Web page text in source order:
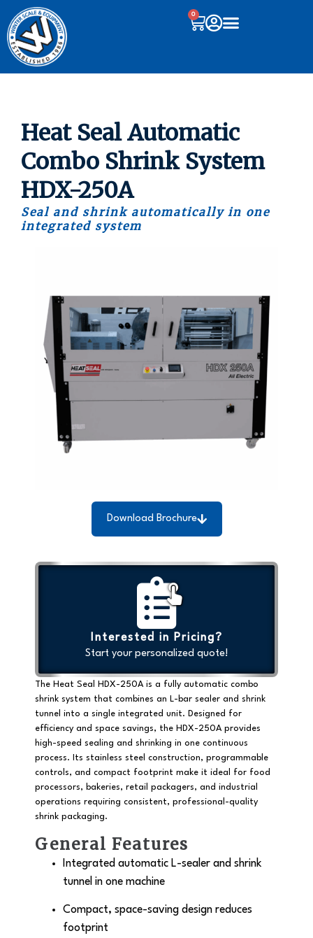
0
Heat Seal Automatic
Combo Shrink System
HDX-250A
Seal and shrink automatically in one
integrated system
Download Brochure
Interested in Pricing?
Start your personalized quote!
The Heat Seal HDX-250A is a fully automatic combo
shrink system that combines an L-bar sealer and shrink
tunnel into a single integrated unit. Designed for
efficiency and space savings, the HDX-250A provides
high-speed sealing and shrinking in one continuous
process. Its stainless steel construction, programmable
controls, and compact footprint make it ideal for food
processors, bakeries, retail packagers, and industrial
operations requiring consistent, professional-quality
shrink packaging.
General Features
Integrated automatic L-sealer and shrink
tunnel in one machine
Compact, space-saving design reduces
footprint